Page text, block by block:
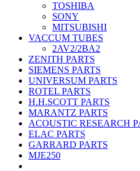
TOSHIBA
SONY
MITSUBISHI
VACCUM TUBES
2AV2/2BA2
ZENITH PARTS
SIEMENS PARTS
UNIVERSUM PARTS
ROTEL PARTS
H.H.SCOTT PARTS
MARANTZ PARTS
ACOUSTIC RESEARCH
ELAC PARTS
GARRARD PARTS
MJE250